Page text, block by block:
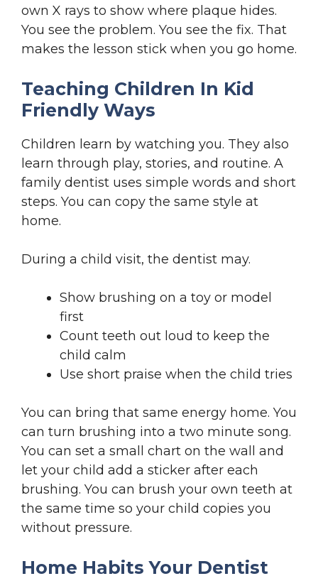
own X rays to show where plaque hides.
You see the problem. You see the fix. That
makes the lesson stick when you go home.
Teaching Children In Kid
Friendly Ways
Children learn by watching you. They also
learn through play, stories, and routine. A
family dentist uses simple words and short
steps. You can copy the same style at
home.
During a child visit, the dentist may.
Show brushing on a toy or model
first
Count teeth out loud to keep the
child calm
Use short praise when the child tries
You can bring that same energy home. You
can turn brushing into a two minute song.
You can set a small chart on the wall and
let your child add a sticker after each
brushing. You can brush your own teeth at
the same time so your child copies you
without pressure.
Home Habits Your Dentist